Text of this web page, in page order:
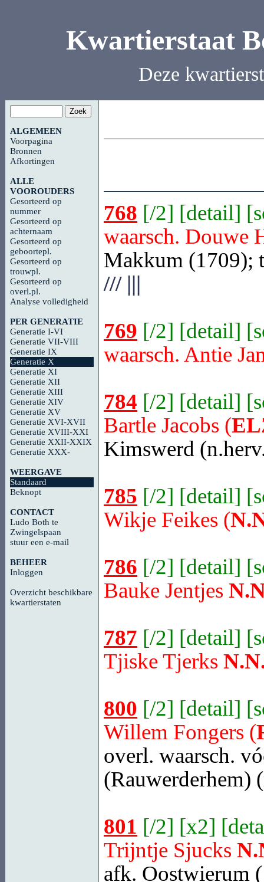
Kwartierstaat
Deze
ALGEMEEN
Voorpagina
Bronnen
Afkortingen
ALLE
VOOROUDERS
Gesorteerd op
nummer
Gesorteerd op
achternaam
Gesorteerd op
geboortepl.
Gesorteerd op
trouwpl.
Gesorteerd op
overl.pl.
Analyse volledigheid
PER GENERATIE
Generatie I-VI
Generatie VII-VIII
Generatie IX
Generatie X
Generatie XI
Generatie XII
Generatie XIII
Generatie XIV
Generatie XV
Generatie XVI-XVII
Generatie XVIII-XXI
Generatie XXII-XXIX
Generatie XXX-
WEERGAVE
Standaard
Beknopt
CONTACT
Ludo Both te
Zwingelspaan
stuur een e-mail
BEHEER
Inloggen
Overzicht beschikbare
kwartierstaten
768 [/2] [detail] [
waarsch. Douwe
Makkum (1709);
///|||
769 [/2] [detail] [
waarsch. Antie
784 [/2] [detail] [
Bartle Jacobs (
Kimswerd
785 [/2] [detail] [
Wikje Feikes (
786 [/2] [detail] [
Bauke Jentjes
787 [/2] [detail] [
Tjiske Tjerks
800 [/2] [detail] [
Willem Fongers (
overl. waarsch.
(Rauwerderhem)
801 [/2] [x2] [
Trijntje Sjucks
afk. Oostwierum